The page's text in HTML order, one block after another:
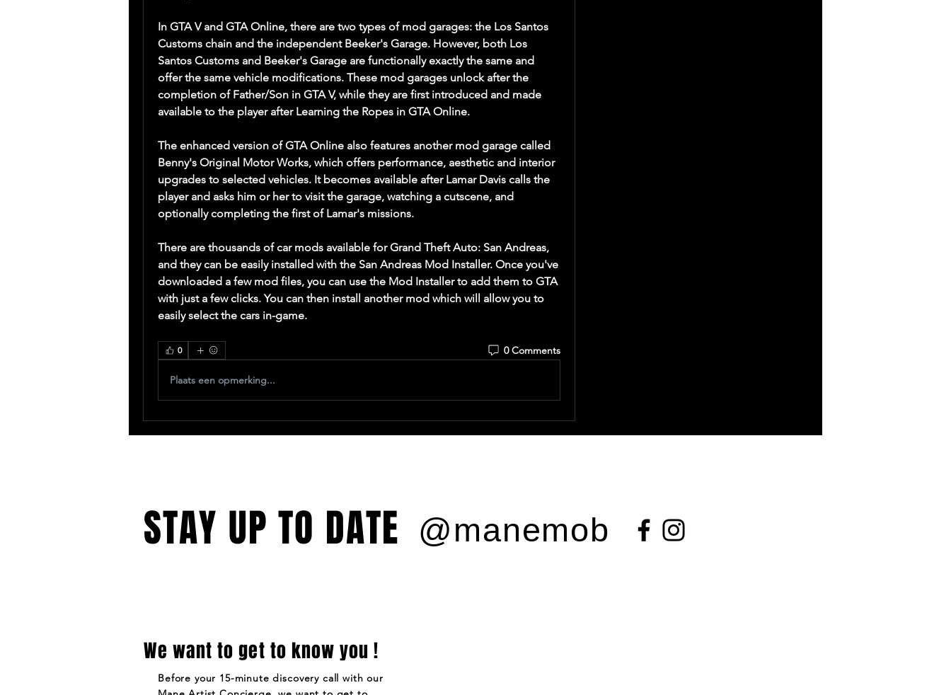
In GTA V and GTA Online, there are two types of mod garages: the Los Santos
Customs chain and the independent Beeker's Garage. However, both Los
Santos Customs and Beeker's Garage are functionally exactly the same and
offer the same vehicle modifications. These mod garages unlock after the
completion of Father/Son in GTA V, while they are first introduced and made
available to the player after Learning the Ropes in GTA Online.
The enhanced version of GTA Online also features another mod garage called
Benny's Original Motor Works, which offers performance, aesthetic and interior
upgrades to selected vehicles. It becomes available after Lamar Davis calls the
player and asks him or her to visit the garage, watching a cutscene, and
optionally completing the first of Lamar's missions.
There are thousands of car mods available for Grand Theft Auto: San Andreas,
and they can be easily installed with the San Andreas Mod Installer. Once you've
downloaded a few mod files, you can use the Mod Installer to add them to GTA
with just a few clicks. You can then install another mod which will allow you to
easily select the cars in-game.
0 0 Comments
Plaats een opmerking...
@manemob
STAY UP TO DATE
We want to get to know you !
Before your 15-minute discovery call with our